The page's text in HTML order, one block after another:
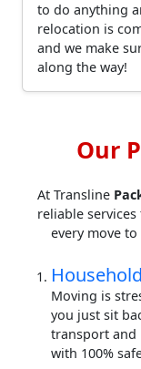
to do anything
relocation is
and we make
along the way!
Our
At Transline
reliable
every move
Moving is
you just sit
transport and
with 100%